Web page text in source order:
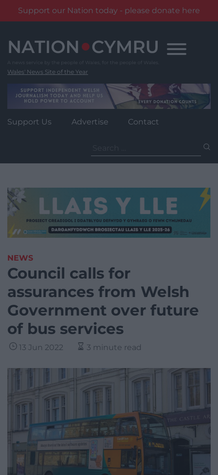
Support our Nation today - please donate here
content
Wales' News Site of the Year
Support Us Advertise Contact
for:
NEWS
Council calls for
assurances from Welsh
Government over future
of bus services
13 Jun 2022 3 minute read